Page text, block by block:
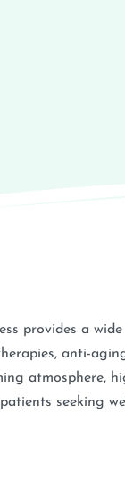
provides a
anti-
atmosphere,
seeking